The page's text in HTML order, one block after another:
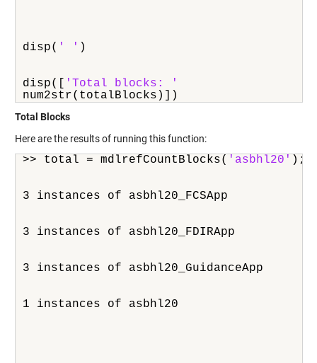
disp( ' ' )
disp([ 'Total blocks: '
num2str(totalBlocks)])
Total Blocks
Here are the results of running this function:
>> total = mdlrefCountBlocks( 'asbhl20' );
3 instances of asbhl20_FCSApp
3 instances of asbhl20_FDIRApp
3 instances of asbhl20_GuidanceApp
1 instances of asbhl20